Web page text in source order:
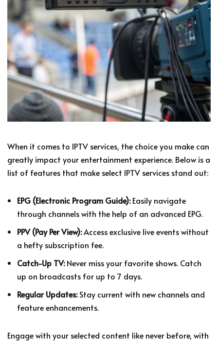
When it comes to IPTV services, the choice you make can
greatly impact your entertainment experience. Below is a
list of features that make select IPTV services stand out:
EPG (Electronic Program Guide):Easily navigate
through channels with the help of an advanced EPG.
PPV (Pay Per View):Access exclusive live events without
a hefty subscription fee.
Catch-Up TV:Never miss your favorite shows. Catch
up on broadcasts for up to 7 days.
Regular Updates:Stay current with new channels and
feature enhancements.
Engage with your selected content like never before, with